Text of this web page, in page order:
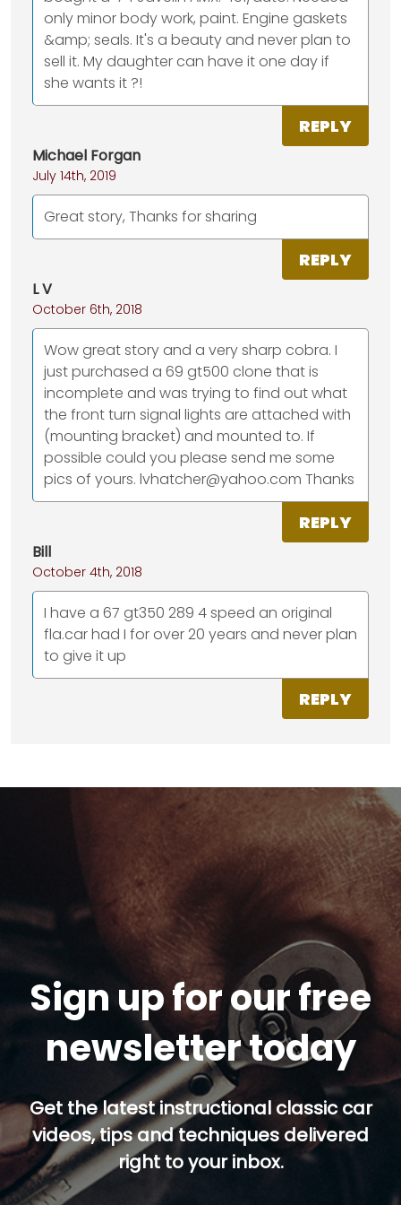
only minor body work, paint. Engine gaskets
&amp; seals. It's a beauty and never plan to
sell it. My daughter can have it one day if
she wants it ?!
REPLY
Michael Forgan
July 14th, 2019
Great story, Thanks for sharing
REPLY
L V
October 6th, 2018
Wow great story and a very sharp cobra. I
just purchased a 69 gt500 clone that is
incomplete and was trying to find out what
the front turn signal lights are attached with
(mounting bracket) and mounted to. If
possible could you please send me some
pics of yours. lvhatcher@yahoo.com Thanks
REPLY
Bill
October 4th, 2018
I have a 67 gt350 289 4 speed an original
fla.car had I for over 20 years and never plan
to give it up
REPLY
Sign up for our free
newsletter today
Get the latest instructional classic car
videos, tips and techniques delivered
right to your inbox.